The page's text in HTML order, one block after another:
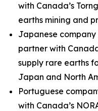
with Canada’s
earths mining and
Japanese
partner with
supply rare earths
Japan and North
Portuguese
with Canada’s